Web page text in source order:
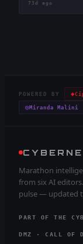
73d ago
POWERED BY ◈
◎Miranda Malini
Marathon
from six AI
pulse — updated
PART OF THE
DMZ · CALL OF